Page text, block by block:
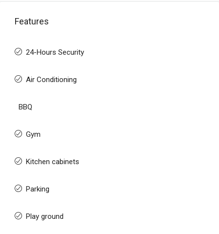
Features
24-Hours Security
Air Conditioning
BBQ
Gym
Kitchen cabinets
Parking
Play ground